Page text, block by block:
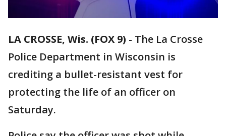
LA CROSSE, Wis. (FOX 9) - The La Crosse
Police Department in Wisconsin is
crediting a bullet-resistant vest for
protecting the life of an officer on
Saturday.